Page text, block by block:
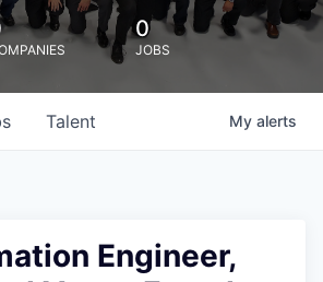
0
JOBS
Talent My alerts
Engineer,